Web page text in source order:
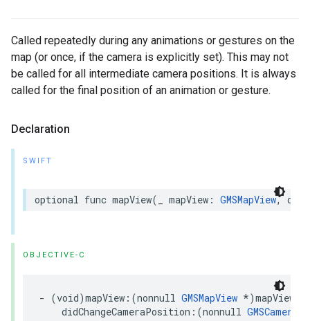
Called repeatedly during any animations or gestures on the
map (or once, if the camera is explicitly set). This may not
be called for all intermediate camera positions. It is always
called for the final position of an animation or gesture.
Declaration
SWIFT
optional func mapView( mapView : GMSMapView,
OBJECTIVE-C
- (void)mapView :(nonnull GMSMapView *)mapView
didChangeCameraPosition :(nonnull